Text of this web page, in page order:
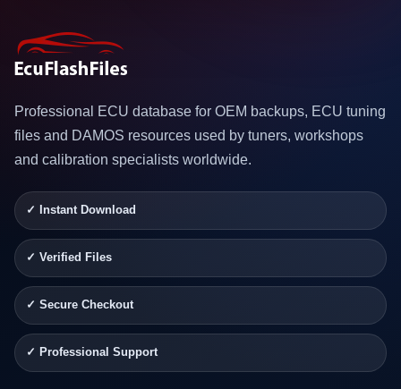
Professional ECU database for OEM backups, ECU tuning
files and DAMOS resources used by tuners, workshops
and calibration specialists worldwide.
✓ Instant Download
✓ Verified Files
✓ Secure Checkout
✓ Professional Support